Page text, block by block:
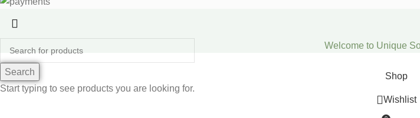
Search
Start typing to see products you are looking for.
Welcome to Unique
Shop
Wishlist